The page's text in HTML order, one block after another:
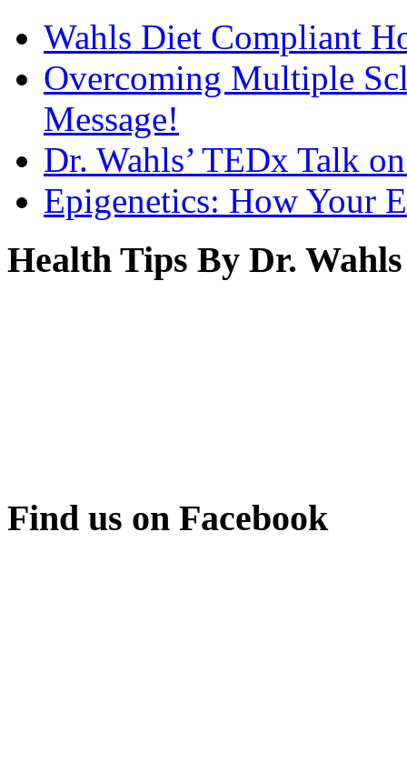
Wahls Diet Compliant
Overcoming Multiple
Message!
Dr. Wahls’ TEDx Talk
Epigenetics: How Your
Health Tips By Dr. Wahls
Find us on Facebook